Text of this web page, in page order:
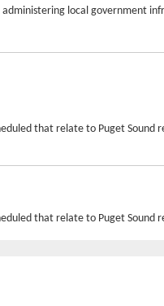
local government
that relate to Puget Sound
that relate to Puget Sound